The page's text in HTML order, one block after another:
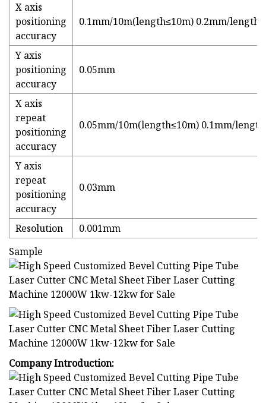
X axis
positioning
accuracy
0.1mm/10m(length≤10m) 0.2mm/length
Y axis
positioning
accuracy
0.05mm
X axis
repeat
positioning
accuracy
0.05mm/10m(length≤10m) 0.1mm/
Y axis
repeat
positioning
accuracy
0.03mm
Resolution
0.001mm
Sample
Company Introduction: